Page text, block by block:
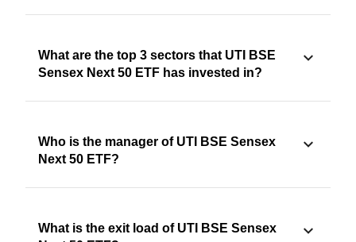
What are the top 3 sectors that UTI BSE
Sensex Next 50 ETF has invested in?
Who is the manager of UTI BSE Sensex
Next 50 ETF?
What is the exit load of UTI BSE Sensex